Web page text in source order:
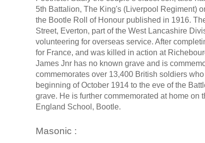
5th Battalion, The King's (Liverpool Regiment)
the Bootle Roll of Honour published in 1916.
Street, Everton, part of the West Lancashire
volunteering for overseas service. After
for France, and was killed in action at
James Jnr has no known grave and is
commemorates over 13,400 British soldiers
beginning of October 1914 to the eve of the
grave. He is further commemorated at home
England School, Bootle.
Masonic :